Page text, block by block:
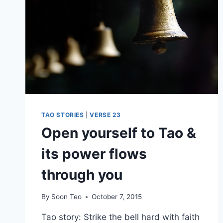
TAO STORIES |VERSE 23
Open yourself to Tao &
its power flows
through you
By Soon Teo October 7, 2015
Tao story: Strike the bell hard with faith